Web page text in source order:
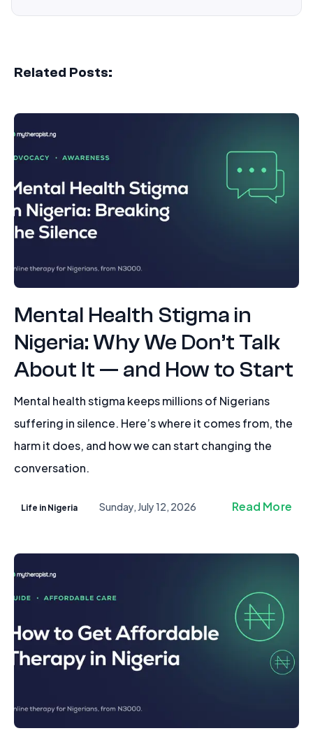
Related Posts:
Mental Health Stigma in
Nigeria: Why We Don’t Talk
About It — and How to Start
Mental health stigma keeps millions of Nigerians
suffering in silence. Here’s where it comes from, the
harm it does, and how we can start changing the
conversation.
Life in Nigeria Sunday, July 12, 2026 Read More